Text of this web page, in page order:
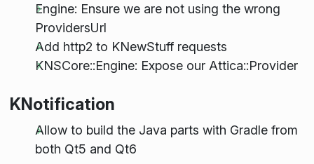
Engine: Ensure we are not using the wrong
ProvidersUrl
Add http2 to KNewStuff requests
KNSCore::Engine: Expose our Attica::Provider
KNotification
Allow to build the Java parts with Gradle from
both Qt5 and Qt6